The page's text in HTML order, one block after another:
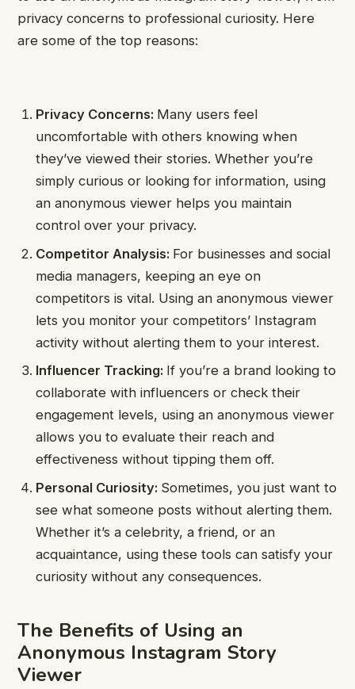
privacy concerns to professional curiosity. Here
are some of the top reasons:
Privacy Concerns: Many users feel
uncomfortable with others knowing when
they’ve viewed their stories. Whether you’re
simply curious or looking for information, using
an anonymous viewer helps you maintain
control over your privacy.
Competitor Analysis: For businesses and social
media managers, keeping an eye on
competitors is vital. Using an anonymous viewer
lets you monitor your competitors’ Instagram
activity without alerting them to your interest.
Influencer Tracking: If you’re a brand looking to
collaborate with influencers or check their
engagement levels, using an anonymous viewer
allows you to evaluate their reach and
effectiveness without tipping them off.
Personal Curiosity: Sometimes, you just want to
see what someone posts without alerting them.
Whether it’s a celebrity, a friend, or an
acquaintance, using these tools can satisfy your
curiosity without any consequences.
The Benefits of Using an
Anonymous Instagram Story
Viewer